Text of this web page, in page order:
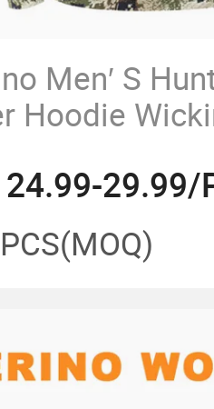
Men′ S
Hoodie
Camouflage
24.99-29.99/
(MOQ)